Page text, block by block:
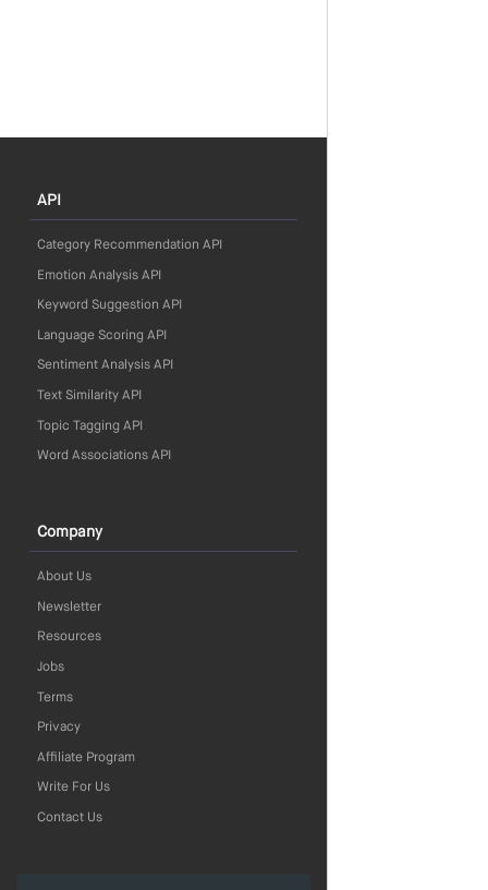
API
Category Recommendation API
Emotion Analysis API
Keyword Suggestion API
Language Scoring API
Sentiment Analysis API
Text Similarity API
Topic Tagging API
Word Associations API
Company
About Us
Newsletter
Resources
Jobs
Terms
Privacy
Affiliate Program
Write For Us
Contact Us